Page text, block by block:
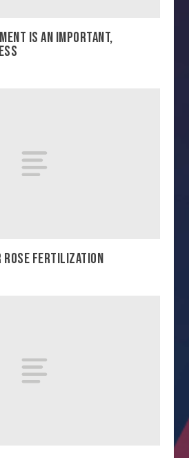
IS AN IMPORTANT,
ROSE FERTILIZATION